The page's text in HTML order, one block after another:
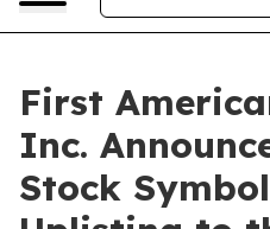
First
Inc.
Stock